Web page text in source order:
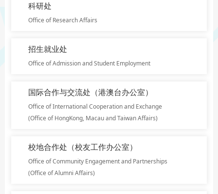
科研处
Office of Research Affairs
招生就业处
Office of Admission and Student Employment
国际合作与交流处（港澳台办公室）
Office of International Cooperation and Exchange
(Office of HongKong, Macau and Taiwan Affairs)
校地合作处（校友工作办公室）
Office of Community Engagement and Partnerships
(Office of Alumni Affairs)